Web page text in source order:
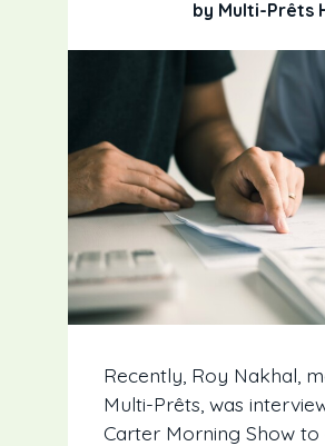
by Multi-Prêts
Recently, Roy Nakhal,
Multi-Prêts, was
Carter Morning Show to